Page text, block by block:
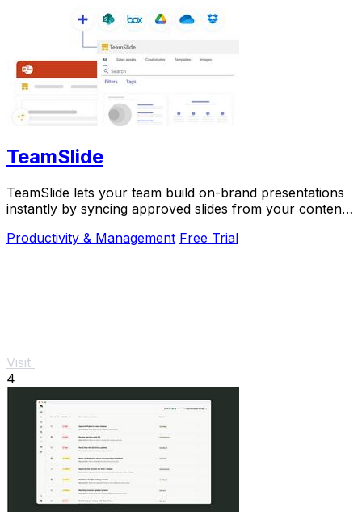
TeamSlide
TeamSlide lets your team build on-brand presentations
instantly by syncing approved slides from your content
Productivity & Management Free Trial
Visit
4